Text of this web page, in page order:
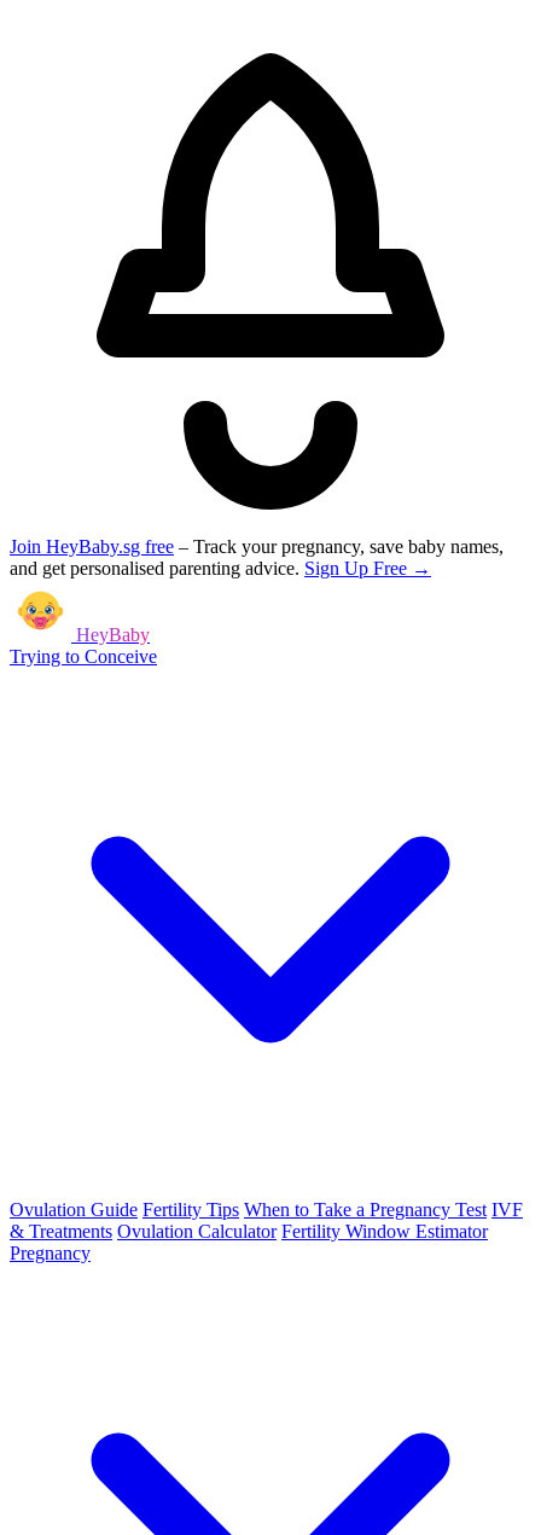
Join HeyBaby.sg free – Track your pregnancy, save baby names,
and get personalised parenting advice. Sign Up Free →
HeyBaby
Trying to Conceive
Ovulation Guide Fertility Tips When to Take a Pregnancy Test IVF
& Treatments Ovulation Calculator Fertility Window Estimator
Pregnancy